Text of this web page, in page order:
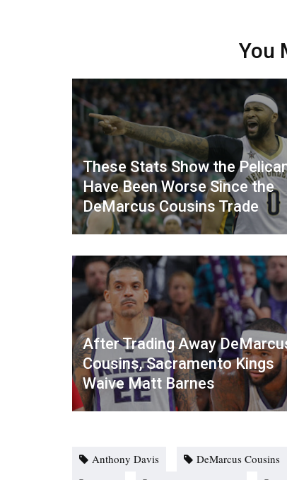
You
These Stats Show the
Have Been Worse Since the
DeMarcus Cousins Trade
After Trading Away
Cousins, Sacramento Kings
Waive Matt Barnes
Anthony Davis DeMarcus Cousins